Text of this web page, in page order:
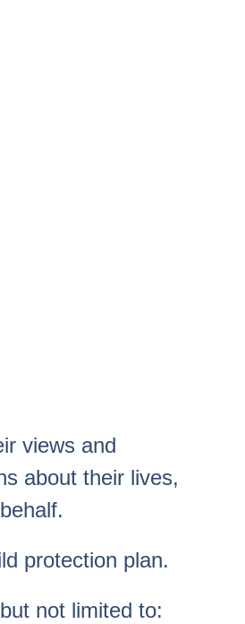
views and
about their lives,
protection plan.
not limited to: